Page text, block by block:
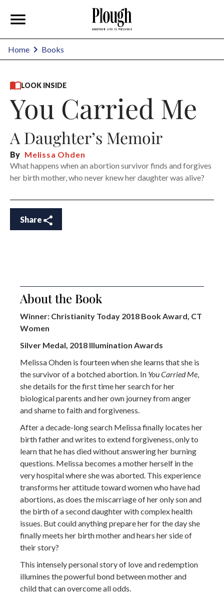
Home Books
LOOK INSIDE
You Carried Me
A Daughter’s Memoir
By Melissa Ohden
What happens when an abortion survivor finds and forgives
her birth mother, who never knew her daughter was alive?
Share
About the Book
Winner: Christianity Today 2018 Book Award, CT
Women
Silver Medal, 2018 Illumination Awards
Melissa Ohden is fourteen when she learns that she is
the survivor of a botched abortion. In You Carried Me,
she details for the first time her search for her
biological parents and her own journey from anger
and shame to faith and forgiveness.
After a decade-long search Melissa finally locates her
birth father and writes to extend forgiveness, only to
learn that he has died without answering her burning
questions. Melissa becomes a mother herself in the
very hospital where she was aborted. This experience
transforms her attitude toward women who have had
abortions, as does the miscarriage of her only son and
the birth of a second daughter with complex health
issues. But could anything prepare her for the day she
finally meets her birth mother and hears her side of
their story?
This intensely personal story of love and redemption
illumines the powerful bond between mother and
child that can overcome all odds.